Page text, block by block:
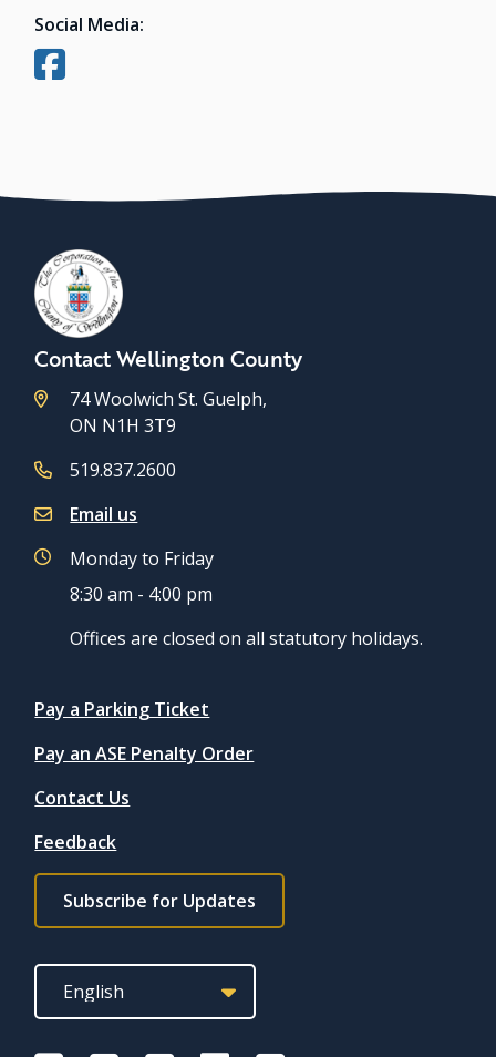
Social Media:
Contact Wellington County
74 Woolwich St. Guelph,
ON N1H 3T9
519.837.2600
Email us
Monday to Friday
8:30 am - 4:00 pm
Offices are closed on all statutory holidays.
Quicklinks
Pay a Parking Ticket
Pay an ASE Penalty Order
Contact Us
Feedback
Footer
subscribe
link
Subscribe for Updates